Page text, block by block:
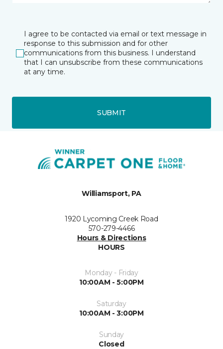
I agree to be contacted via email or text message in
response to this submission and for other
communications from this business. I understand
that I can unsubscribe from these communications
at any time.
SUBMIT
Williamsport, PA
1920 Lycoming Creek Road
570-279-4466
Hours & Directions
HOURS
Monday - Friday
10:00AM - 5:00PM
Saturday
10:00AM - 3:00PM
Sunday
Closed